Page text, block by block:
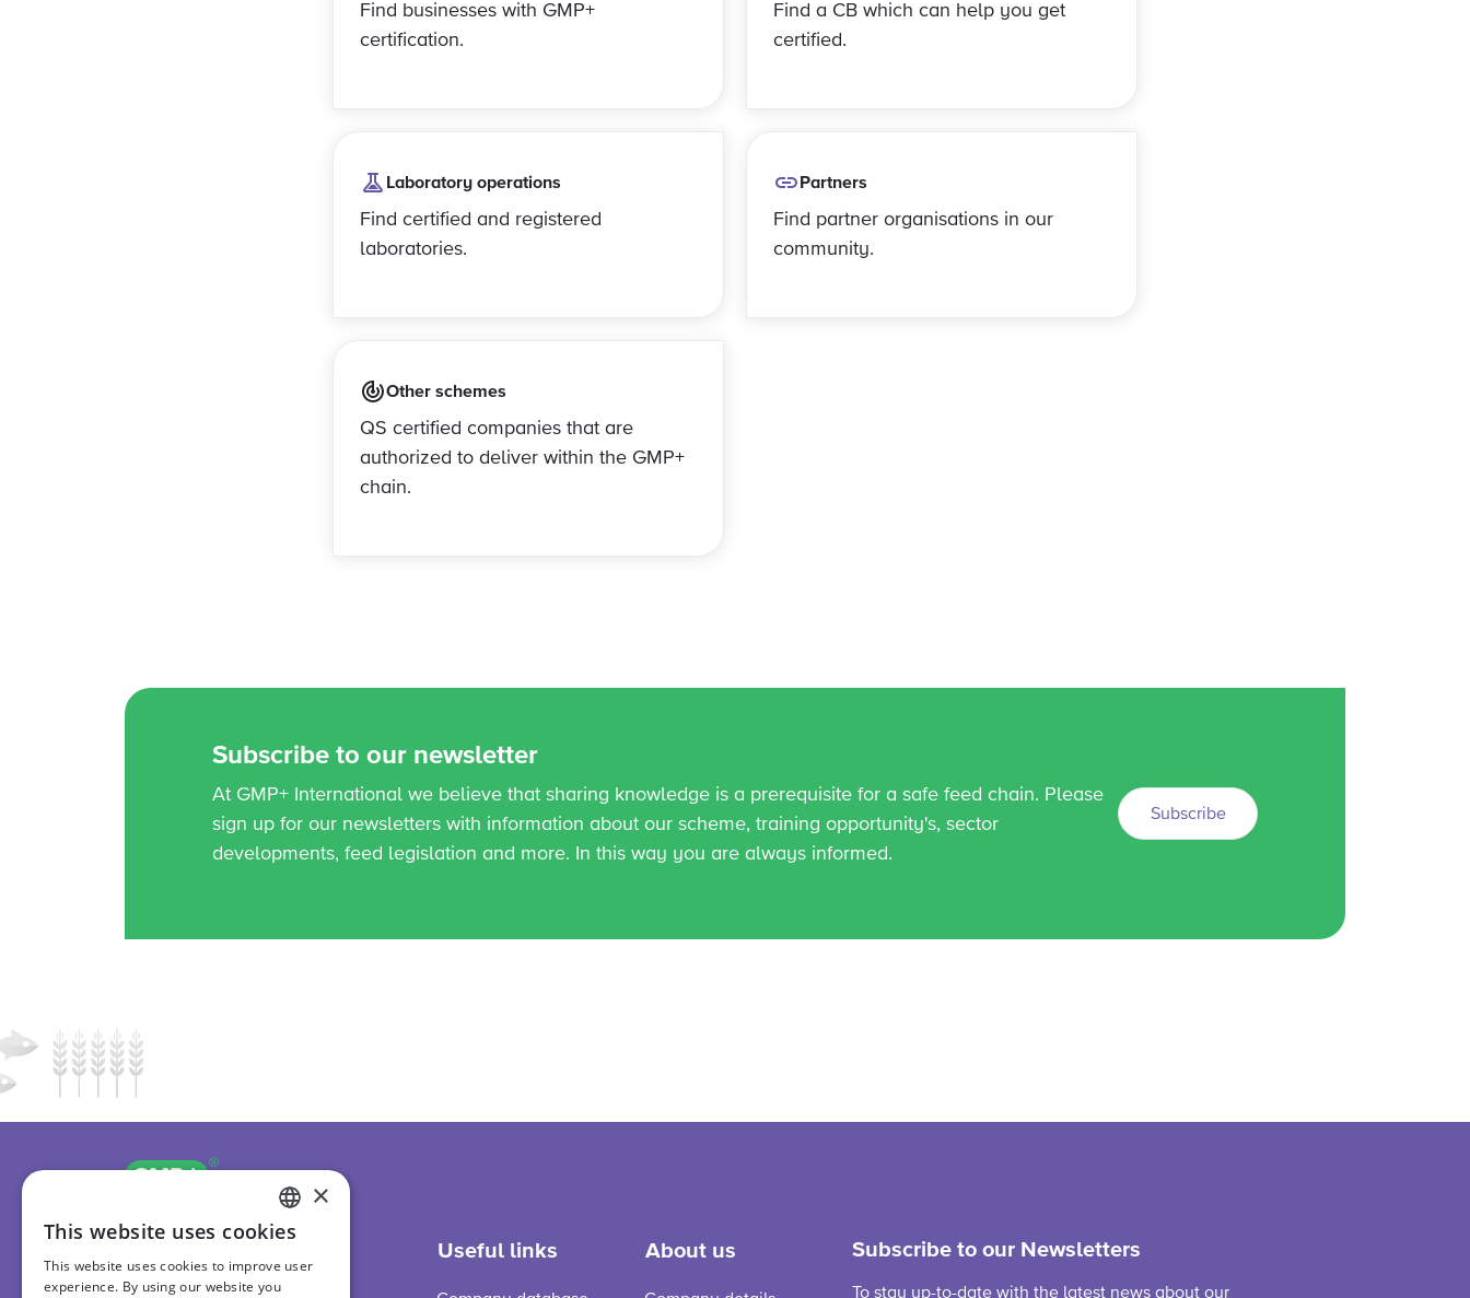
Find businesses with GMP+
certification.
Find a CB which can help you get
certified.
Laboratory operations
Find certified and registered
laboratories.
Partners
Find partner organisations in our
community.
Other schemes
QS certified companies that are
authorized to deliver within the GMP+
chain.
Subscribe to our newsletter
At GMP+ International we believe that sharing knowledge is a prerequisite for a safe feed chain. Please
sign up for our newsletters with information about our scheme, training opportunity's, sector
developments, feed legislation and more. In this way you are always informed.
Subscribe
GMP+ logo
Useful links About us Subscribe to our Newsletters
To stay up-to-date with the latest news about our
ENGLISH
DUTCH
×
This website uses cookies
This website uses cookies to improve user
experience. By using our website you